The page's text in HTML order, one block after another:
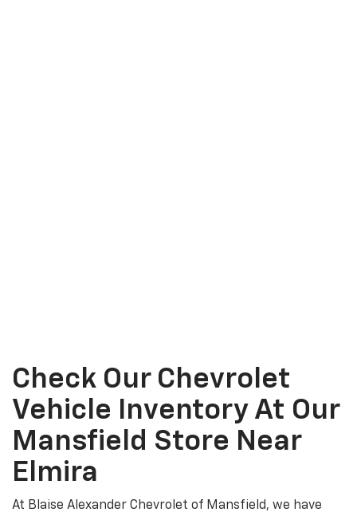
Check Our Chevrolet
Vehicle Inventory At Our
Mansfield Store Near
Elmira
At Blaise Alexander Chevrolet of Mansfield, we have